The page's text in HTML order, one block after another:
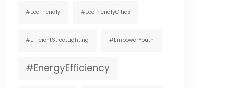
#EcoFriendly #EcoFriendlyCities
#EfficientStreetLighting #EmpowerYouth
#EnergyEfficiency